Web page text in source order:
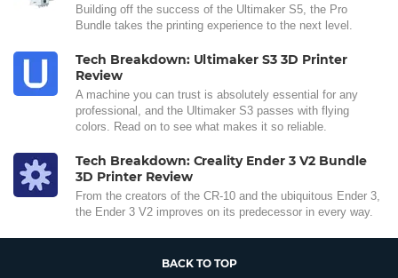
Building off the success of the Ultimaker S5, the Pro
Bundle takes the printing experience to the next level.
Tech Breakdown: Ultimaker S3 3D Printer
Review
A machine you can trust is absolutely essential for any
professional, and the Ultimaker S3 passes with flying
colors. Read on to see what makes it so reliable.
Tech Breakdown: Creality Ender 3 V2 Bundle
3D Printer Review
From the creators of the CR-10 and the ubiquitous Ender 3,
the Ender 3 V2 improves on its predecessor in every way.
BACK TO TOP